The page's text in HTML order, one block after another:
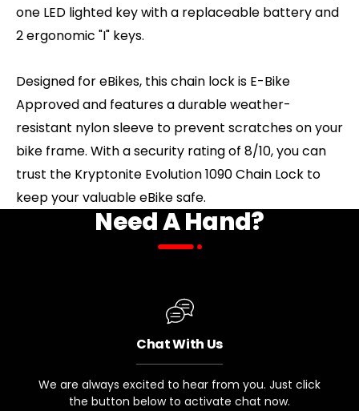
one LED lighted key with a replaceable battery and
2 ergonomic "I" keys.
Designed for eBikes, this chain lock is E-Bike
Approved and features a durable weather-
resistant nylon sleeve to prevent scratches on your
bike frame. With a security rating of 8/10, you can
trust the Kryptonite Evolution 1090 Chain Lock to
keep your valuable eBike safe.
Need A Hand?
Chat With Us
We are always excited to hear from you. Just click
the button below to activate chat now.